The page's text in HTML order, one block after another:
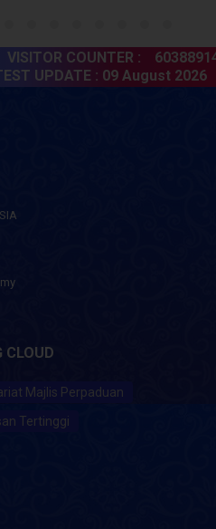
VISITOR COUNTER :
60388914
UPDATE :09 August 2026
CLOUD
Majlis Perpaduan
Tertinggi